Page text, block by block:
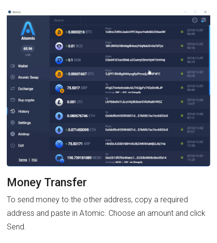
Money Transfer
To send money to the other address, copy a required
address and paste in Atomic. Choose an amount and click
Send.